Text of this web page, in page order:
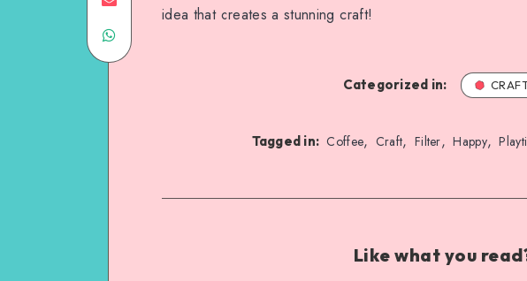
idea that creates a stunning craft!
Categorized in:
Tagged in: Coffee, Craft, Filter, Happy,
Like what you